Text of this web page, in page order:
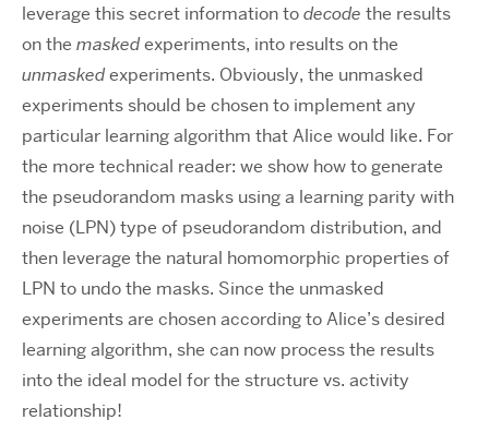
leverage this secret information todecode the results
on the maskedexperiments, into results on the
unmaskedexperiments. Obviously, the unmasked
experiments should be chosen to implement any
particular learning algorithm that Alice would like. For
the more technical reader: we show how to generate
the pseudorandom masks using a learning parity with
noise (LPN) type of pseudorandom distribution, and
then leverage the natural homomorphic properties of
LPN to undo the masks. Since the unmasked
experiments are chosen according to Alice’s desired
learning algorithm, she can now process the results
into the ideal model for the structure vs. activity
relationship!